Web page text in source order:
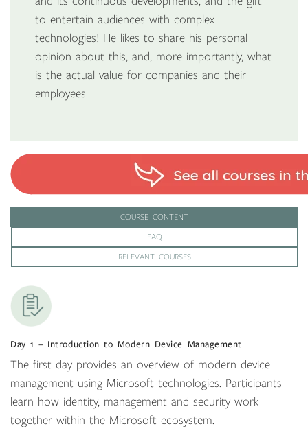
to entertain audiences with complex
technologies! He likes to share his personal
opinion about this, and, more importantly, what
is the actual value for companies and their
employees.
COURSE CONTENT
FAQ
RELEVANT COURSES
Day 1 – Introduction to Modern Device Management
The first day provides an overview of modern device
management using Microsoft technologies. Participants
learn how identity, management and security work
together within the Microsoft ecosystem.